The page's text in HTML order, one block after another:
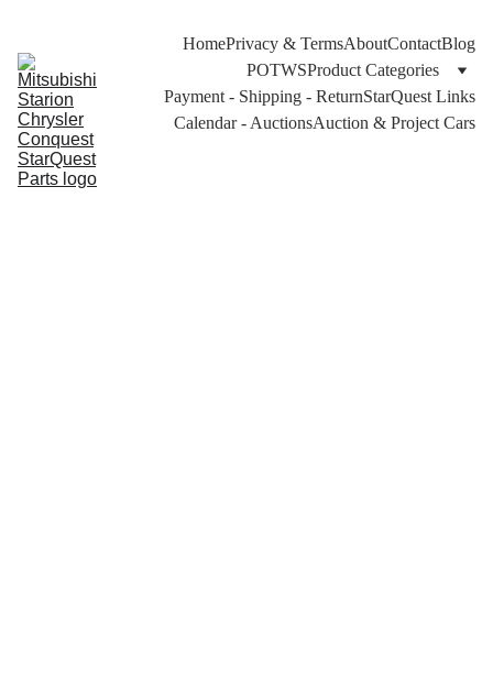
HomePrivacy & TermsAboutContactBlog
POTWSProduct Categories
Payment - Shipping - ReturnStarQuest Links
Calendar - AuctionsAuction & Project Cars